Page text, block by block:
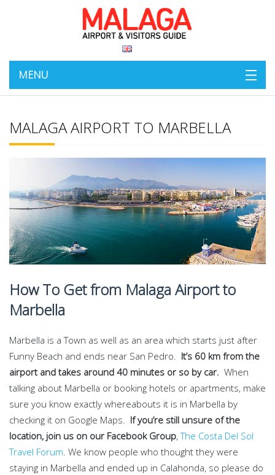
MENU
MALAGA AIRPORT TO MARBELLA
How To Get from Malaga Airport to
Marbella
Marbella is a Town as well as an area which starts just after
Funny Beach and ends near San Pedro. It’s 60 km from the
airport and takes around 40 minutes or so by car. When
talking about Marbella or booking hotels or apartments, make
sure you know exactly whereabouts it is in Marbella by
checking it on Google Maps. If you’re still unsure of the
location, join us on our Facebook Group,The Costa Del Sol
Travel Forum. We know people who thought they were
staying in Marbella and ended up in Calahonda, so please do